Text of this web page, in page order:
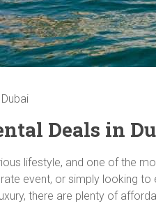
Deals in
lifestyle, and one of the
event, or simply looking
there are plenty of